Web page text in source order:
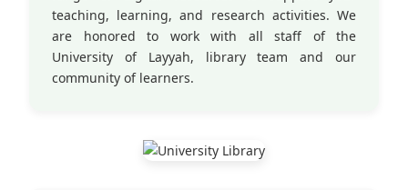
teaching, learning, and research activities. We
are honored to work with all staff of the
University of Layyah, library team and our
community of learners.